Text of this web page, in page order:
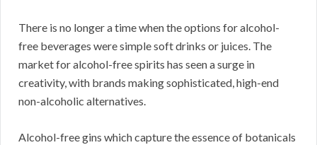
There is no longer a time when the options for alcohol-
free beverages were simple soft drinks or juices. The
market for alcohol-free spirits has seen a surge in
creativity, with brands making sophisticated, high-end
non-alcoholic alternatives.
Alcohol-free gins which capture the essence of botanicals